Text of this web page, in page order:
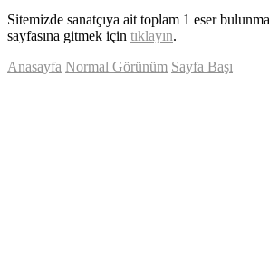
Sitemizde sanatçıya ait toplam 1 eser
sayfasına gitmek için tıklayın.
Anasayfa Normal Görünüm Sayfa Başı